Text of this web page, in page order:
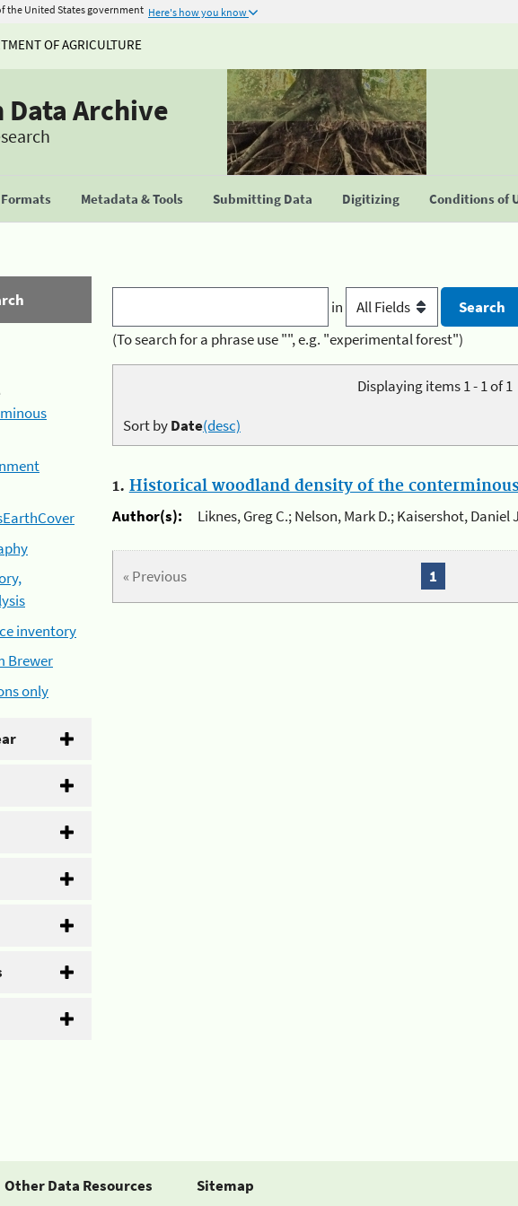
the United States government Here's how you know
OF AGRICULTURE
Data Archive
Metadata & Tools Submitting Data Digitizing Conditions of
inventory
Brewer
only
in
(To search for a phrase use "", e.g. "experimental forest")
Displaying items 1 - 1 of 1
Sort byDate(desc)
1. Historical woodland density of the conterminous
Author(s):
Liknes, Greg C.; Nelson, Mark D.; Kaisershot, Daniel
« Previous 1
Other Data Resources Sitemap